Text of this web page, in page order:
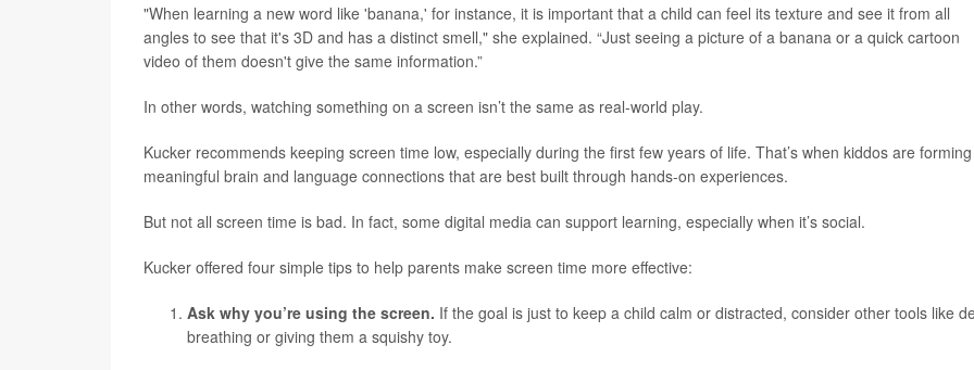
"When learning a new word like 'banana,' for instance, it is important that a child can feel its texture and see it from all
angles to see that it's 3D and has a distinct smell," she explained. “Just seeing a picture of a banana or a quick cartoon
video of them doesn't give the same information.”
In other words, watching something on a screen isn’t the same as real-world play.
Kucker recommends keeping screen time low, especially during the first few years of life. That’s when kiddos are forming
meaningful brain and language connections that are best built through hands-on experiences.
But not all screen time is bad. In fact, some digital media can support learning, especially when it’s social.
Kucker offered four simple tips to help parents make screen time more effective:
Ask why you’re using the screen. If the goal is just to keep a child calm or distracted, consider other tools like
breathing or giving them a squishy toy.